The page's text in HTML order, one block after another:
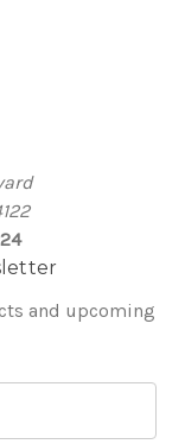
and upcoming